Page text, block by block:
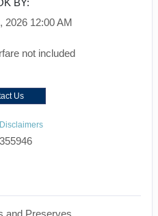
BY:
2026 12:00 AM
not included
Us
and Preserves